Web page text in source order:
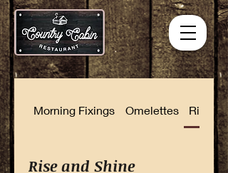
Morning Fixings Omelettes Rise
Rise and Shine